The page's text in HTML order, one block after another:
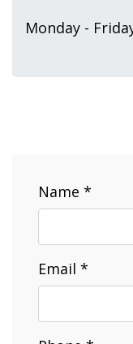
Monday -
Name *
Email *